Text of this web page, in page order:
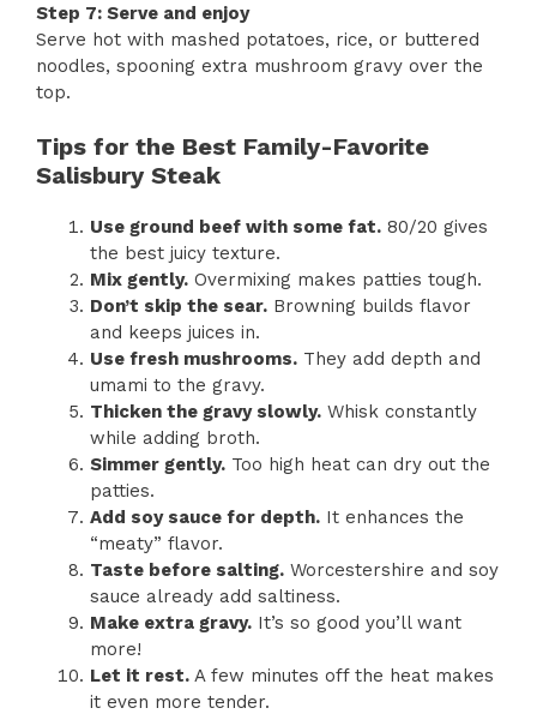
Step 7: Serve and enjoy
Serve hot with mashed potatoes, rice, or buttered
noodles, spooning extra mushroom gravy over the
top.
Tips for the Best Family-Favorite
Salisbury Steak
Use ground beef with some fat. 80/20 gives
the best juicy texture.
Mix gently. Overmixing makes patties tough.
Don’t skip the sear. Browning builds flavor
and keeps juices in.
Use fresh mushrooms. They add depth and
umami to the gravy.
Thicken the gravy slowly. Whisk constantly
while adding broth.
Simmer gently. Too high heat can dry out the
patties.
Add soy sauce for depth. It enhances the
“meaty” flavor.
Taste before salting. Worcestershire and soy
sauce already add saltiness.
Make extra gravy. It’s so good you’ll want
more!
Let it rest. A few minutes off the heat makes
it even more tender.